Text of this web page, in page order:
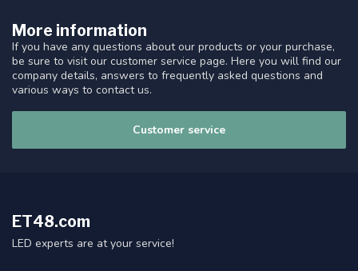
More information
If you have any questions about our products or your purchase,
be sure to visit our customer service page. Here you will find our
company details, answers to frequently asked questions and
various ways to contact us.
Customer service
ET48.com
LED experts are at your service!